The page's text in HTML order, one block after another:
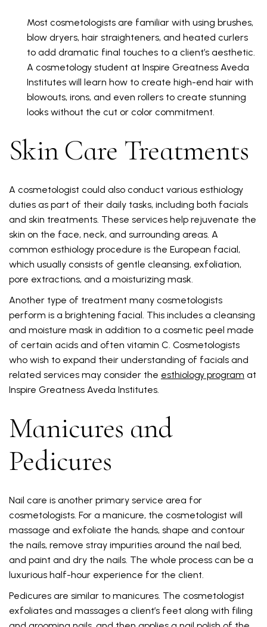
Most cosmetologists are familiar with using brushes,
blow dryers, hair straighteners, and heated curlers
to add dramatic final touches to a client’s aesthetic.
A cosmetology student at Inspire Greatness Aveda
Institutes will learn how to create high-end hair with
blowouts, irons, and even rollers to create stunning
looks without the cut or color commitment.
Skin Care Treatments
A cosmetologist could also conduct various esthiology
duties as part of their daily tasks, including both facials
and skin treatments. These services help rejuvenate the
skin on the face, neck, and surrounding areas. A
common esthiology procedure is the European facial,
which usually consists of gentle cleansing, exfoliation,
pore extractions, and a moisturizing mask.
Another type of treatment many cosmetologists
perform is a brightening facial. This includes a cleansing
and moisture mask in addition to a cosmetic peel made
of certain acids and often vitamin C. Cosmetologists
who wish to expand their understanding of facials and
related services may consider the esthiology program at
Inspire Greatness Aveda Institutes.
Manicures and
Pedicures
Nail care is another primary service area for
cosmetologists. For a manicure, the cosmetologist will
massage and exfoliate the hands, shape and contour
the nails, remove stray impurities around the nail bed,
and paint and dry the nails. The whole process can be a
luxurious half-hour experience for the client.
Pedicures are similar to manicures. The cosmetologist
exfoliates and massages a client’s feet along with filing